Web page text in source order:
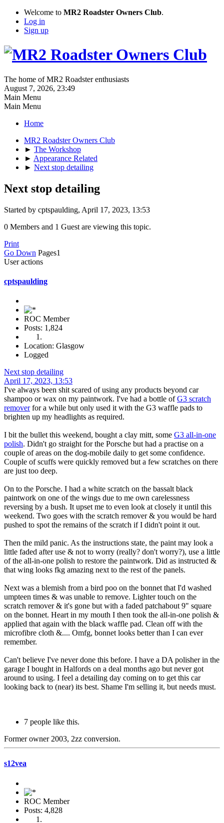
Welcome to MR2 Roadster Owners Club.
Log in
Sign up
The home of MR2 Roadster enthusiasts
August 7, 2026, 23:49
Main Menu
Main Menu
Home
MR2 Roadster Owners Club
► The Workshop
► Appearance Related
► Next stop detailing
Next stop detailing
Started by cptspaulding, April 17, 2023, 13:53
0 Members and 1 Guest are viewing this topic.
Print
Go Down Pages1
User actions
cptspaulding
ROC Member
Posts: 1,824
Location: Glasgow
Logged
Next stop detailing
April 17, 2023, 13:53
I've always been shit scared of using any products beyond car
shampoo or wax on my paintwork. I've had a bottle ofG3 scratch
removerfor a while but only used it with the G3 waffle pads to
brighten up my headlights as required.
I bit the bullet this weekend, bought a clay mitt, some G3 all-in-one
polish. Didn't go straight for the Porsche but had a practise on a
couple of areas on the dog-mobile daily to get some confidence.
Couple of scuffs were quickly removed but a few scratches on there
are just too deep.
On to the Porsche. I had a white scratch on the bassalt black
paintwork on one of the wings due to me own carelessness
reversing by a bush. It upset me to even look at closely it until this
weekend. Two goes with the scratch remover & you would be hard
pushed to spot the remains of the scratch if I didn't point it out.
Then the mild panic. As the instructions state, the paint may look a
little faded after use & not to worry (really? don't worry?), use a little
of the all-in-one polish to restore the paintwork. Did as instructed &
that wing looks fkg amazing next to the rest of the panels.
Next was a blemish from a bird poo on the bonnet that I'd washed
umpteen times & was unable to remove. Lighter touch on the
scratch remover & it's gone but with a faded patchabout 9" square
on the bonnet. Heart in my mouth I then took the all-in-one polish &
applied that again with the black waffle pad. Clean off with the
microfibre cloth &.... Omfg, bonnet looks better than I can ever
remember.
Can't believe I've never done this before. I have a DA polisher in the
garage I bought in Halfords on a deal months ago but never got
around to using. I feel a detailing day coming on to get this car
looking back to (near) its best. Shame I'm selling it, but needs must.
7 people like this.
Former owner 2003, 2zz conversion.
s12vea
ROC Member
Posts: 4,828